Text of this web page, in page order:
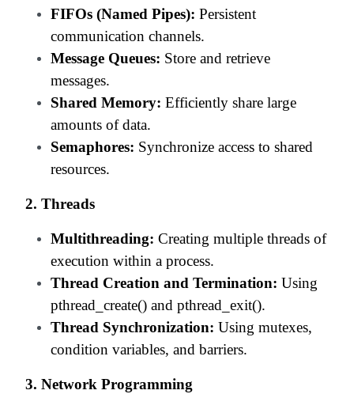
FIFOs (Named Pipes): Persistent
communication channels.
Message Queues: Store and retrieve
messages.
Shared Memory: Efficiently share large
amounts of data.
Semaphores: Synchronize access to shared
resources.
2. Threads
Multithreading: Creating multiple threads of
execution within a process.
Thread Creation and Termination: Using
pthread_create() and pthread_exit().
Thread Synchronization: Using mutexes,
condition variables, and barriers.
3. Network Programming